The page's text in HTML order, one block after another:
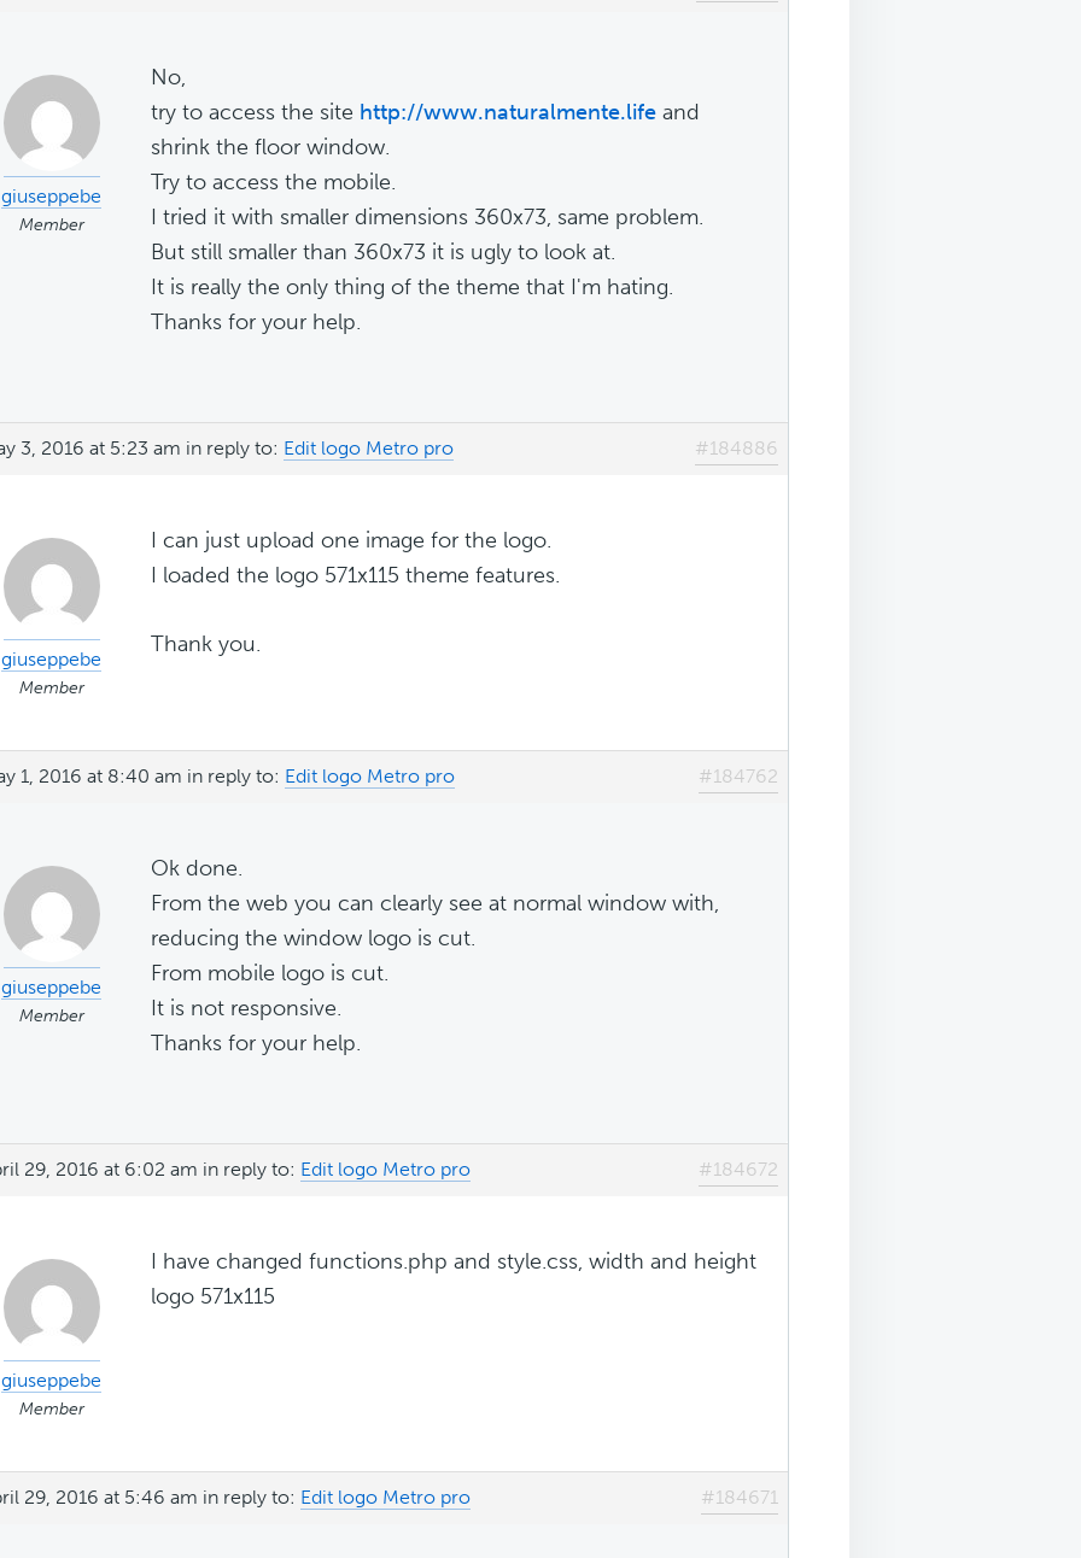
giuseppebe
Member
No,
try to access the site http://www.naturalmente.life and
shrink the floor window.
Try to access the mobile.
I tried it with smaller dimensions 360x73, same problem.
But still smaller than 360x73 it is ugly to look at.
It is really the only thing of the theme that I'm hating.
Thanks for your help.
3, 2016 at 5:23 am in reply to: Edit logo Metro pro #184886
giuseppebe
Member
I can just upload one image for the logo.
I loaded the logo 571x115 theme features.
Thank you.
1, 2016 at 8:40 am in reply to: Edit logo Metro pro #184762
giuseppebe
Member
Ok done.
From the web you can clearly see at normal window with,
reducing the window logo is cut.
From mobile logo is cut.
It is not responsive.
Thanks for your help.
29, 2016 at 6:02 am in reply to: Edit logo Metro pro #184672
giuseppebe
Member
I have changed functions.php and style.css, width and height
logo 571x115
29, 2016 at 5:46 am in reply to: Edit logo Metro pro #184671